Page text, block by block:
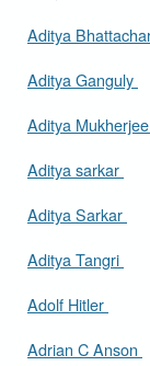
Aditya
Aditya Ganguly
Aditya Mukherjee
Aditya sarkar
Aditya Sarkar
Aditya Tangri
Adolf Hitler
Adrian C Anson